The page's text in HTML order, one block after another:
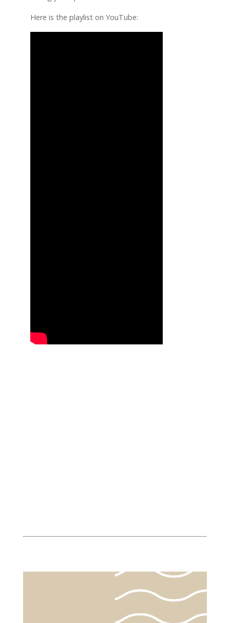
Here is the playlist on YouTube: